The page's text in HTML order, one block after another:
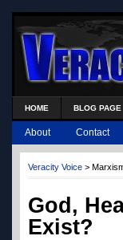
HOME BLOG PAGE
About Contact
Veracity Voice >
God,
Exist?